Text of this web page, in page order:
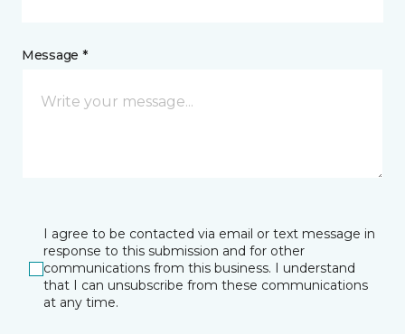
Message *
I agree to be contacted via email or text message in
response to this submission and for other
communications from this business. I understand
that I can unsubscribe from these communications
at any time.